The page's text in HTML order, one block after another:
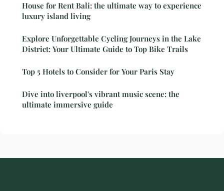
House for Rent Bali: the ultimate way to experience
luxury island living
Explore Unforgettable Cycling Journeys in the Lake
District: Your Ultimate Guide to Top Bike Trails
Top 5 Hotels to Consider for Your Paris Stay
Dive into liverpool's vibrant music scene: the
ultimate immersive guide